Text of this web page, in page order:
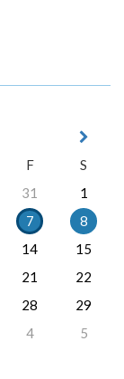
F
S
31
1
7
8
14
15
21
22
28
29
4 5